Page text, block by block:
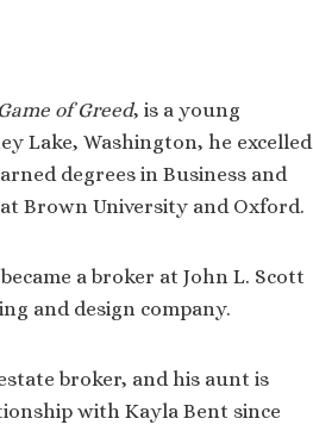
of Greed, is a young
Lake, Washington, he excelled
degrees in Business and
Brown University and Oxford.
a broker at John L. Scott
and design company.
broker, and his aunt is
with Kayla Bent since